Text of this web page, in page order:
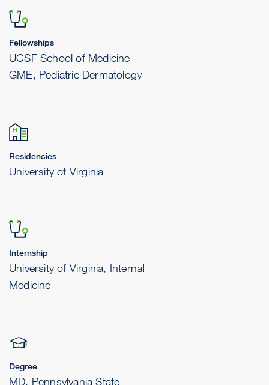
Fellowships
UCSF School of Medicine -
GME, Pediatric Dermatology
Residencies
University of Virginia
Internship
University of Virginia, Internal
Medicine
Degree
MD, Pennsylvania State